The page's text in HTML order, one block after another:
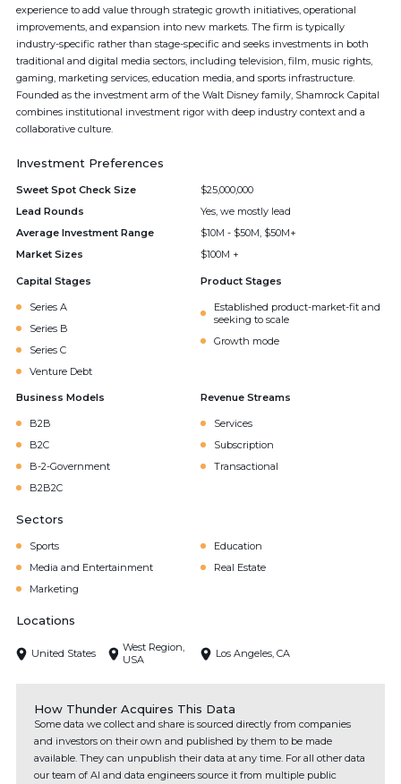
experience to add value through strategic growth initiatives, operational
improvements, and expansion into new markets. The firm is typically
industry-specific rather than stage-specific and seeks investments in both
traditional and digital media sectors, including television, film, music rights,
gaming, marketing services, education media, and sports infrastructure.
Founded as the investment arm of the Walt Disney family, Shamrock Capital
combines institutional investment rigor with deep industry context and a
collaborative culture.
Investment Preferences
Sweet Spot Check Size
$25,000,000
Lead Rounds
Yes, we mostly lead
Average Investment Range
$10M - $50M, $50M+
Market Sizes
$100M +
Capital Stages
Series A
Series B
Series C
Venture Debt
Product Stages
Established product-market-fit and
seeking to scale
Growth mode
Business Models
B2B
B2C
B-2-Government
B2B2C
Revenue Streams
Services
Subscription
Transactional
Sectors
Sports
Education
Media and Entertainment
Real Estate
Marketing
Locations
United States
West Region,
USA
Los Angeles, CA
How Thunder Acquires This Data
Some data we collect and share is sourced directly from companies
and investors on their own and published by them to be made
available. They can unpublish their data at any time. For all other data
our team of AI and data engineers source it from multiple public